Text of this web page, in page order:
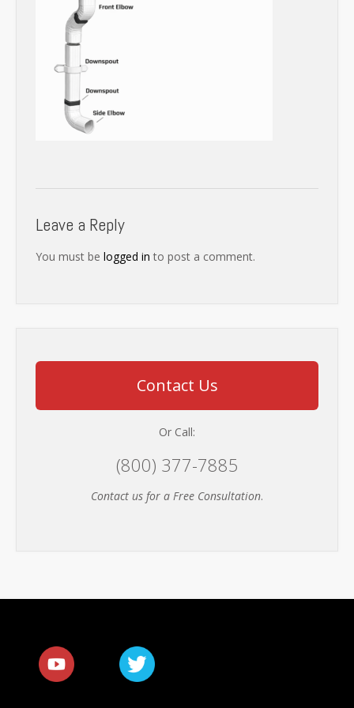
Leave a Reply
You must be logged in to post a comment.
Contact Us
Or Call:
(800) 377-7885
Contact us for a Free Consultation.